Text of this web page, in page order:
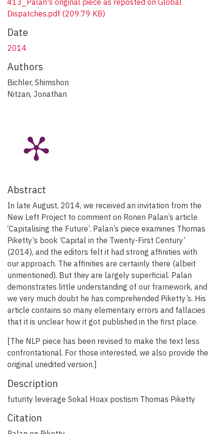
Dispatches.pdf (209.79 KB)
Date
2014
Authors
Bichler, Shimshon
Nitzan, Jonathan
Abstract
In late August, 2014, we received an invitation from the
New Left Project to comment on Ronen Palan’s article
‘Capitalising the Future’. Palan’s piece examines Thomas
Piketty’s book ‘Capital in the Twenty-First Century’
(2014), and the editors felt it had strong affinities with
our approach. The affinities are certainly there (albeit
unmentioned). But they are largely superficial. Palan
demonstrates little understanding of our framework, and
we very much doubt he has comprehended Piketty’s. His
article contains so many elementary errors and fallacies
that it is unclear how it got published in the first place.
[The NLP piece has been revised to make the text less
confrontational. For those interested, we also provide the
original unedited version.]
Description
futurity leverage Sokal Hoax postism Thomas Piketty
Citation